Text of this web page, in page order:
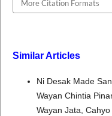
More Citation Formats
Similar Articles
Ni Desak Made
Wayan Chintia
Wayan Jata,